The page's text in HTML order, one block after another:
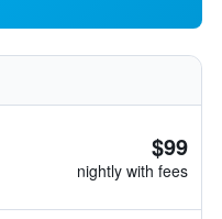
$99
nightly with fees